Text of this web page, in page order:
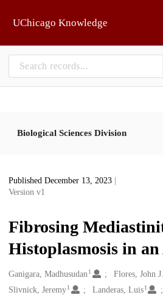
UChicago Knowledge
Biological Sciences Division
Published December 13, 2023
Version v1
Fibrosing
Histoplasmosis in an
Creators
Ganigara, Madhusudan1 Flores, John J.
Slivnick, Jeremy1 Landeras, Luis 1